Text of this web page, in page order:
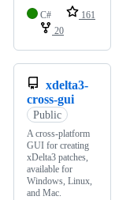
C#
161
20
xdelta3-
cross-gui
Public
A cross-platform
GUI for creating
xDelta3 patches,
available for
Windows, Linux,
and Mac.